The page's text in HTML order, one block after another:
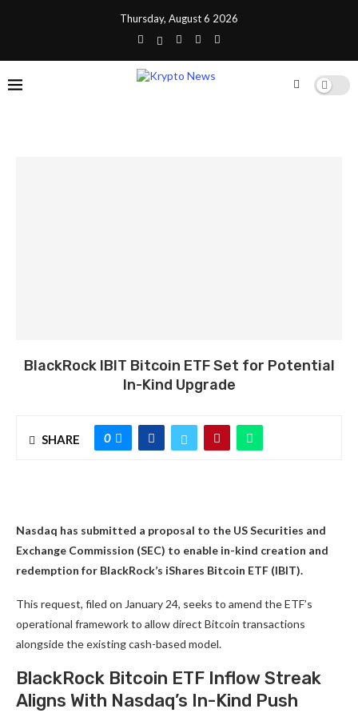
Thursday, August 6 2026
BlackRock IBIT Bitcoin ETF Set for Potential
In-Kind Upgrade
SHARE 0
Nasdaq has submitted a proposal to the US Securities and
Exchange Commission (SEC) to enable in-kind creation and
redemption for BlackRock’s iShares Bitcoin ETF (IBIT).
This request, filed on January 24, seeks to amend the ETF’s
operational framework to allow direct Bitcoin transactions
alongside the existing cash-based model.
BlackRock Bitcoin ETF Inflow Streak
Aligns With Nasdaq’s In-Kind Push